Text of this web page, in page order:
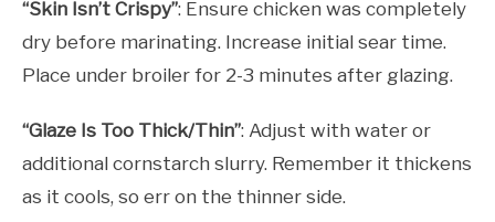
“Skin Isn’t Crispy”: Ensure chicken was completely
dry before marinating. Increase initial sear time.
Place under broiler for 2-3 minutes after glazing.
“Glaze Is Too Thick/Thin”: Adjust with water or
additional cornstarch slurry. Remember it thickens
as it cools, so err on the thinner side.